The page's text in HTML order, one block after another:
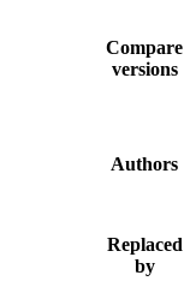
Compare
versions
Authors
Replaced
by